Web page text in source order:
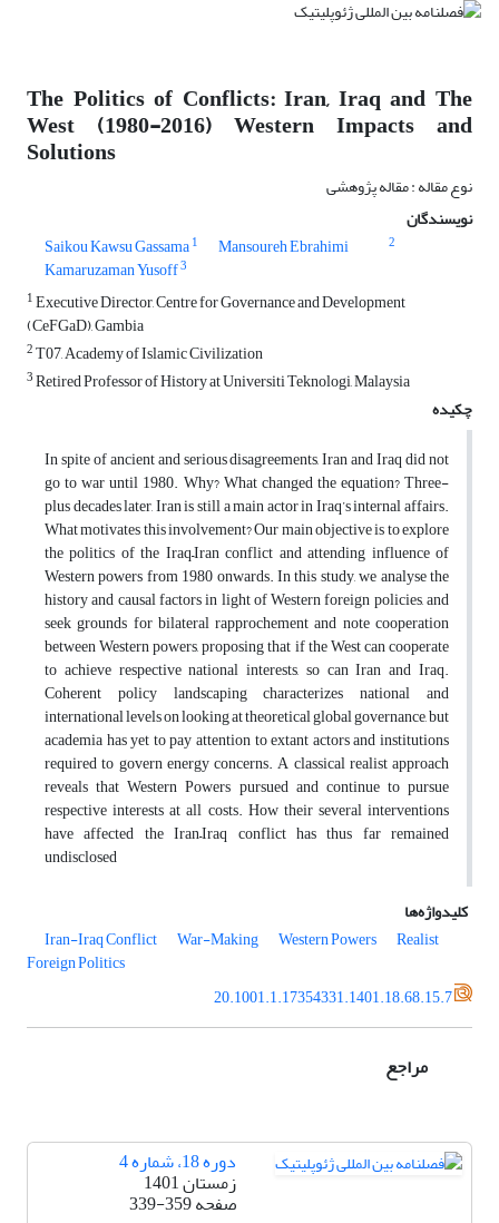
The Politics of Conflicts: Iran, Iraq and The
West (1980-2016) Western Impacts and
Solutions
نوع مقاله : مقاله پژوهشی
نویسندگان
Saikou Kawsu Gassama1 Mansoureh Ebrahimi 2
Kamaruzaman Yusoff3
1Executive Director, Centre for Governance and Development
(CeFGaD), Gambia
2T07, Academy of Islamic Civilization
3Retired Professor of History at Universiti Teknologi, Malaysia
چکیده
In spite of ancient and serious disagreements, Iran and Iraq did not
go to war until 1980. Why? What changed the equation? Three-
plus decades later, Iran is still a main actor in Iraq’s internal affairs.
What motivates this involvement? Our main objective is to explore
the politics of the Iraq–Iran conflict and attending influence of
Western powers from 1980 onwards. In this study, we analyse the
history and causal factors in light of Western foreign policies, and
seek grounds for bilateral rapprochement and note cooperation
between Western powers, proposing that if the West can cooperate
to achieve respective national interests, so can Iran and Iraq.
Coherent policy landscaping characterizes national and
international levels on looking at theoretical global governance, but
academia has yet to pay attention to extant actors and institutions
required to govern energy concerns. A classical realist approach
reveals that Western Powers pursued and continue to pursue
respective interests at all costs. How their several interventions
have affected the Iran–Iraq conflict has thus far remained
undisclosed
کلیدواژه‌ها
Iran-Iraq Conflict
War-Making Western Powers Realist
Foreign Politics
20.1001.1.17354331.1401.18.68.15.7
مراجع
دوره 18، شماره 4
زمستان 1401
صفحه339-359